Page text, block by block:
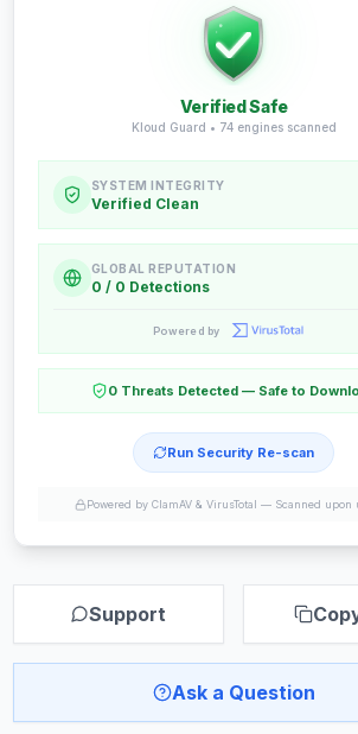
Verified Safe
Kloud Guard • 74engines scanned
SYSTEM INTEGRITY
Verified Clean
GLOBAL REPUTATION
0 / 0 Detections
Powered by
0 Threats Detected — Safe to
Run Security Re-scan
Powered by ClamAV & VirusTotal — Scanned upon
Support
Ask a Question